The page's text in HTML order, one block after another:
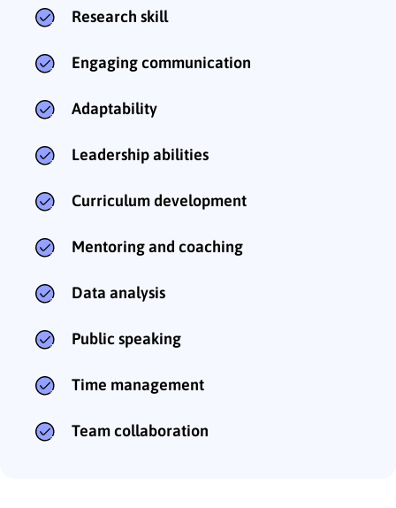
Research skill
Engaging communication
Adaptability
Leadership abilities
Curriculum development
Mentoring and coaching
Data analysis
Public speaking
Time management
Team collaboration